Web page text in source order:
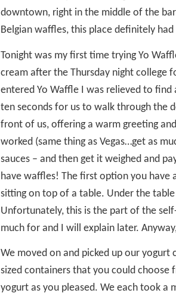
downtown, right in the middle of the
Belgian waffles, this place definitely
Tonight was my first time trying Yo
cream after the Thursday night college
entered Yo Waffle I was relieved to
ten seconds for us to walk through the
front of us, offering a warm greeting
worked (same thing as Vegas…get as
sauces – and then get it weighed and
have waffles! The first option you
sitting on top of a table. Under the
Unfortunately, this is the part of the
much for and I will explain later.
We moved on and picked up our
sized containers that you could
yogurt as you pleased. We each took a